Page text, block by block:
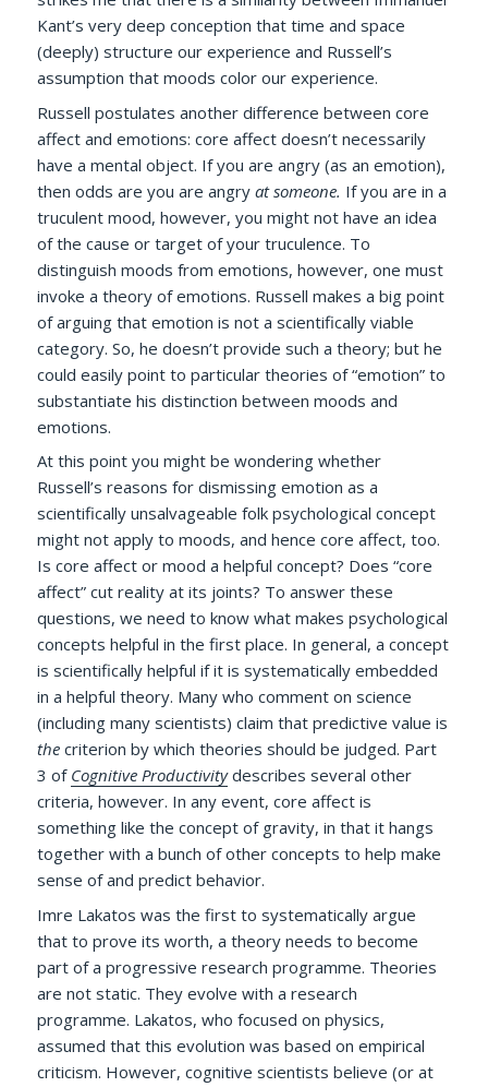
Kant’s very deep conception that time and space
(deeply) structure our experience and Russell’s
assumption that moods color our experience.
Russell postulates another difference between core
affect and emotions: core affect doesn’t necessarily
have a mental object. If you are angry (as an emotion),
then odds are you are angryat someone. If you are in a
truculent mood, however, you might not have an idea
of the cause or target of your truculence. To
distinguish moods from emotions, however, one must
invoke a theory of emotions. Russell makes a big point
of arguing that emotion is not a scientifically viable
category. So, he doesn’t provide such a theory; but he
could easily point to particular theories of “emotion” to
substantiate his distinction between moods and
emotions.
At this point you might be wondering whether
Russell’s reasons for dismissing emotion as a
scientifically unsalvageable folk psychological concept
might not apply to moods, and hence core affect, too.
Is core affect or mood a helpful concept? Does “core
affect” cut reality at its joints? To answer these
questions, we need to know what makes psychological
concepts helpful in the first place. In general, a concept
is scientifically helpful if it is systematically embedded
in a helpful theory. Many who comment on science
(including many scientists) claim that predictive value is
the criterion by which theories should be judged. Part
3 of Cognitive Productivitydescribes several other
criteria, however. In any event, core affect is
something like the concept of gravity, in that it hangs
together with a bunch of other concepts to help make
sense of and predict behavior.
Imre Lakatos was the first to systematically argue
that to prove its worth, a theory needs to become
part of a progressive research programme. Theories
are not static. They evolve with a research
programme. Lakatos, who focused on physics,
assumed that this evolution was based on empirical
criticism. However, cognitive scientists believe (or at